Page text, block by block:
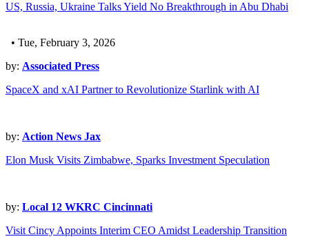
US, Russia, Ukraine Talks Yield No Breakthrough in Abu Dhabi
• Tue, February 3, 2026
by: Associated Press
SpaceX and xAI Partner to Revolutionize Starlink with AI
by: Action News Jax
Elon Musk Visits Zimbabwe, Sparks Investment Speculation
by: Local 12 WKRC Cincinnati
Visit Cincy Appoints Interim CEO Amidst Leadership Transition